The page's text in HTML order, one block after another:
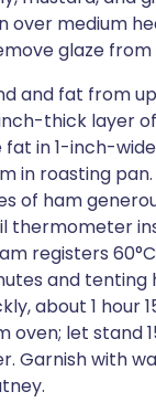
over medium
glaze
and fat from
thick layer
fat in 1-inch-
in roasting pan.
of ham
thermometer
registers
and tenting
about 1 hour
oven; let stand
Garnish with